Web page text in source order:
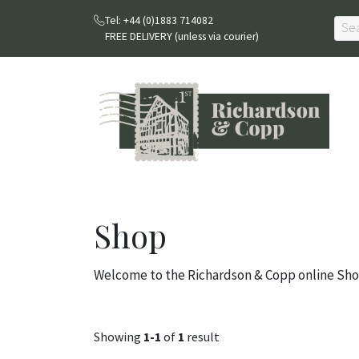
Tel: +44 (0)1883 714082
FREE DELIVERY (unless via courier)
Shop
Welcome to the Richardson & Copp online
Showing 1-1 of 1 result